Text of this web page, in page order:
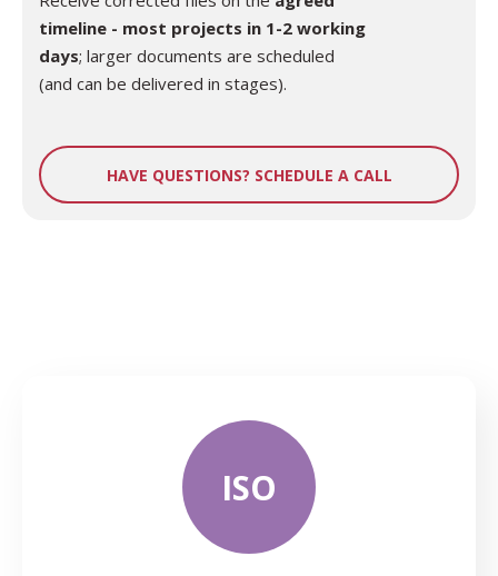
timeline - most projects in 1-2 working
days; larger documents are scheduled
(and can be delivered in stages).
HAVE QUESTIONS? SCHEDULE A CALL
ISO